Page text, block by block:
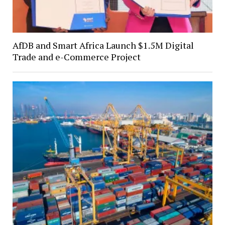
AfDB and Smart Africa Launch $1.5M Digital
Trade and e-Commerce Project